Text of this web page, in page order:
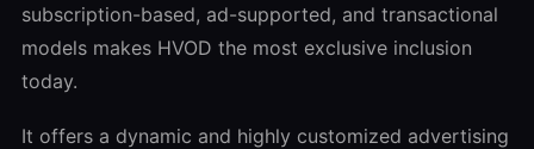
subscription-based, ad-supported, and transactional
models makes HVOD the most exclusive inclusion
today.
It offers a dynamic and highly customized advertising